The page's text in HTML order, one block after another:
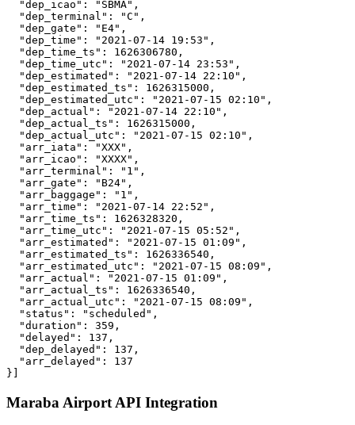
  "dep_icao": "SBMA",
  "dep_terminal": "C",
  "dep_gate": "E4",
  "dep_time": "2021-07-14 19:53",
  "dep_time_ts": 1626306780,
  "dep_time_utc": "2021-07-14 23:53",
  "dep_estimated": "2021-07-14 22:10",
  "dep_estimated_ts": 1626315000,
  "dep_estimated_utc": "2021-07-15 02:10",
  "dep_actual": "2021-07-14 22:10",
  "dep_actual_ts": 1626315000,
  "dep_actual_utc": "2021-07-15 02:10",
  "arr_iata": "XXX",
  "arr_icao": "XXXX",
  "arr_terminal": "1",
  "arr_gate": "B24",
  "arr_baggage": "1",
  "arr_time": "2021-07-14 22:52",
  "arr_time_ts": 1626328320,
  "arr_time_utc": "2021-07-15 05:52",
  "arr_estimated": "2021-07-15 01:09",
  "arr_estimated_ts": 1626336540,
  "arr_estimated_utc": "2021-07-15 08:09",
  "arr_actual": "2021-07-15 01:09",
  "arr_actual_ts": 1626336540,
  "arr_actual_utc": "2021-07-15 08:09",
  "status": "scheduled",
  "duration": 359,
  "delayed": 137,
  "dep_delayed": 137,
  "arr_delayed": 137
}]
Maraba Airport API Integration